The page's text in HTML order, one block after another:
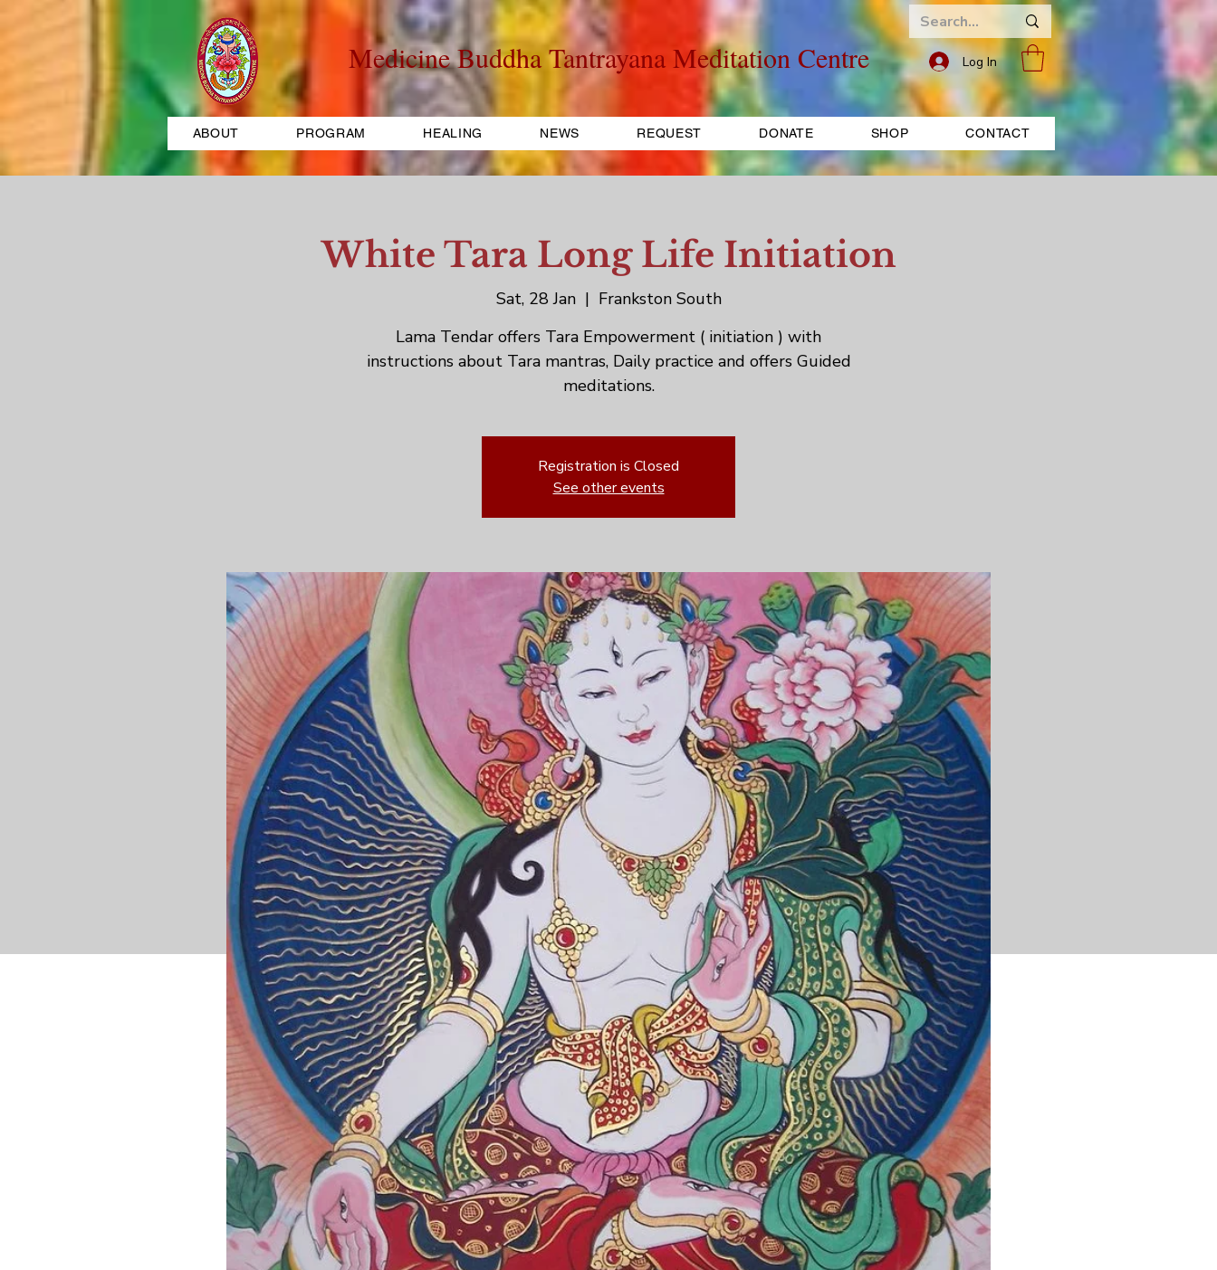
Medicine Buddha Tantrayana Meditation Centre Log In
ABOUT PROGRAM HEALING NEWS REQUEST DONATE SHOP CONTACT
White Tara Long Life Initiation
Sat, 28 Jan
  |
Frankston South
Lama Tendar offers Tara Empowerment ( initiation ) with
instructions about Tara mantras, Daily practice and offers Guided
meditations.
Registration is Closed
See other events